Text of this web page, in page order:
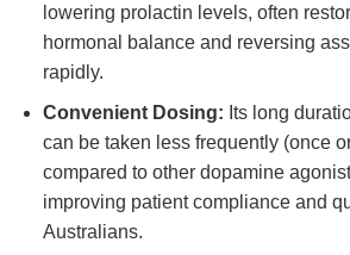
lowering prolactin levels, often
hormonal balance and reversing
rapidly.
Convenient Dosing: Its long
can be taken less frequently (once
compared to other dopamine
improving patient compliance and
Australians.